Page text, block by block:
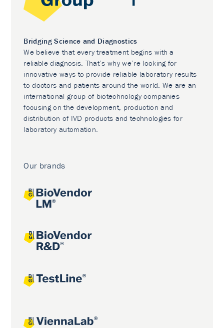
Bridging Science and Diagnostics
We believe that every treatment begins with a
reliable diagnosis. That’s why we’re looking for
innovative ways to provide reliable laboratory results
to doctors and patients around the world. We are an
international group of biotechnology companies
focusing on the development, production and
distribution of IVD products and technologies for
laboratory automation.
Our brands